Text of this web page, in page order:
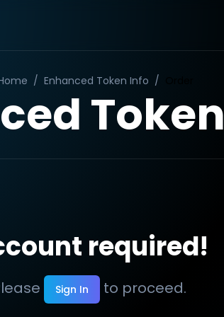
/ Enhanced Token Info /
required!
Sign In to proceed.